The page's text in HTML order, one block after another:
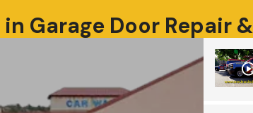
in Garage Door Repair